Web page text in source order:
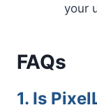
your
FAQs
1. Is